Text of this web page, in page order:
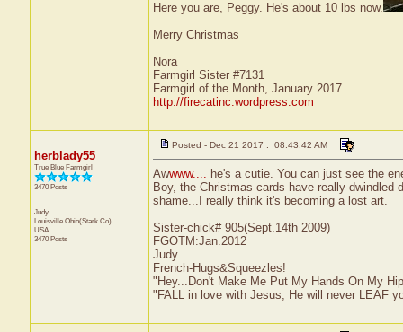
Here you are, Peggy. He's about 10 lbs now.
Merry Christmas
Nora
Farmgirl Sister #7131
Farmgirl of the Month, January 2017
http://firecatinc.wordpress.com
herblady55
True Blue Farmgirl
3470 Posts
Judy
Louisville Ohio(Stark Co)
USA
3470 Posts
Posted - Dec 21 2017 : 08:43:42 AM
Awwww.... he's a cutie. You can just see the
Boy, the Christmas cards have really
shame...I really think it's becoming a lost art.
Sister-chick# 905(Sept.14th 2009)
FGOTM:Jan.2012
Judy
French-Hugs&Squeezles!
"Hey...Don't Make Me Put My Hands On My
"FALL in love with Jesus, He will never LEAF